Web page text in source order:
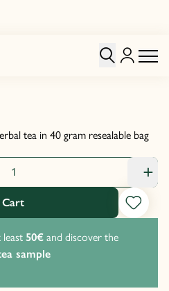
tea in 40 gram resealable bag
least 50€and discover the
sample